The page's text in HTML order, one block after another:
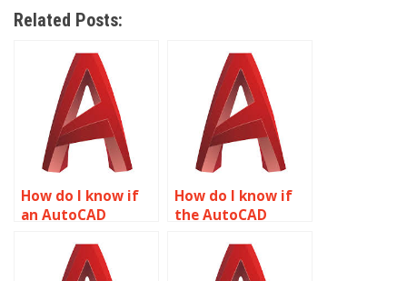
Related Posts:
How do I know if
an AutoCAD
provider is
reputable?
How do I know if
the AutoCAD
formatted
correctly?